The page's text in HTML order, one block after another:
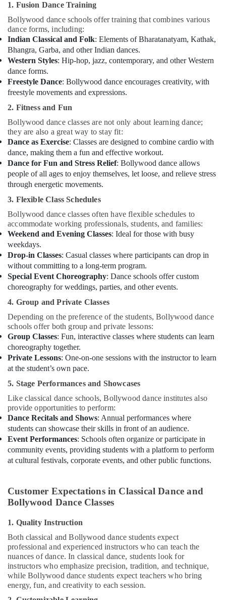
Afterschool
programs
in
Dubai
Music
School
with
Guitar
Classes
in
Karama
Gymnastics
Classes
in
Al
Karama
Dance
for
Ladies
Only
in
Al
Karama
Beginner
Keyboard
Classes
in
Dubai
After
School
Classes
for
Al
Karama
Toddler
Gymnastics
in
Al
Karama
in
Dubai
or
Ladies
Dance
Classes
in
Dubai
Adults
1. Fusion Dance Training
Bollywood dance schools offer training that combines various
dance forms, including:
Indian Classical and Folk: Elements of Bharatanatyam, Kathak,
Bhangra, Garba, and other Indian dances.
Western Styles: Hip-hop, jazz, contemporary, and other Western
dance forms.
Freestyle Dance: Bollywood dance encourages creativity, with
freestyle movements and expressions.
2. Fitness and Fun
Bollywood dance classes are not only about learning dance;
they are also a great way to stay fit:
Dance as Exercise: Classes are designed to combine cardio with
dance, making them a fun and effective workout.
Dance for Fun and Stress Relief: Bollywood dance allows
people of all ages to enjoy themselves, let loose, and relieve stress
through energetic movements.
3. Flexible Class Schedules
Bollywood dance classes often have flexible schedules to
accommodate working professionals, students, and families:
Weekend and Evening Classes: Ideal for those with busy
weekdays.
Drop-in Classes: Casual classes where participants can drop in
without committing to a long-term program.
Special Event Choreography: Dance schools offer custom
choreography for weddings, parties, and other events.
4. Group and Private Classes
Depending on the preference of the students, Bollywood dance
schools offer both group and private lessons:
Group Classes: Fun, interactive classes where students can learn
choreography together.
Private Lessons: One-on-one sessions with the instructor to learn
at the student’s own pace.
5. Stage Performances and Showcases
Like classical dance schools, Bollywood dance institutes also
provide opportunities to perform:
Dance Recitals and Shows: Annual performances where
students can showcase their skills in front of an audience.
Event Performances: Schools often organize or participate in
community events, providing students with a platform to perform
at cultural festivals, corporate events, and other public functions.
Customer Expectations in Classical Dance and
Bollywood Dance Classes
1. Quality Instruction
Both classical and Bollywood dance students expect
professional and experienced instructors who can teach the
nuances of dance. In classical dance, students look for
instructors who emphasize precision, tradition, and technique,
while Bollywood dance students expect teachers who bring
energy, fun, and creativity to each session.